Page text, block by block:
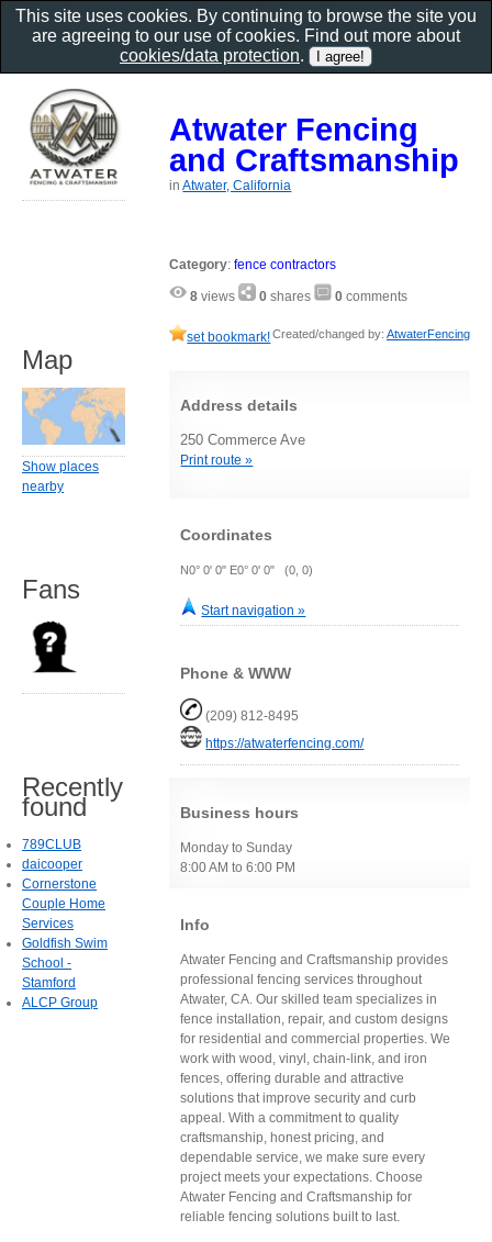
Atwater Fencing
and Craftsmanship
inAtwater, California
Category:fence contractors
8 views 0 shares 0 comments
set bookmark!Created/changed by: AtwaterFencing
Address details
250 Commerce Ave
Print route »
Coordinates
N0° 0' 0" E0° 0' 0" (0, 0)
Start navigation »
Phone & WWW
(209) 812-8495
https://atwaterfencing.com/
Business hours
Monday to Sunday
8:00 AM to 6:00 PM
Info
Atwater Fencing and Craftsmanship provides
professional fencing services throughout
Atwater, CA. Our skilled team specializes in
fence installation, repair, and custom designs
for residential and commercial properties. We
work with wood, vinyl, chain-link, and iron
fences, offering durable and attractive
solutions that improve security and curb
appeal. With a commitment to quality
craftsmanship, honest pricing, and
dependable service, we make sure every
project meets your expectations. Choose
Atwater Fencing and Craftsmanship for
reliable fencing solutions built to last.
Map
Show places
nearby
Fans
Recently
found
789CLUB
daicooper
Cornerstone
Couple Home
Services
Goldfish Swim
School -
Stamford
ALCP Group
This site uses cookies. By continuing to browse the site you
are agreeing to our use of cookies. Find out more about
cookies/data protection.